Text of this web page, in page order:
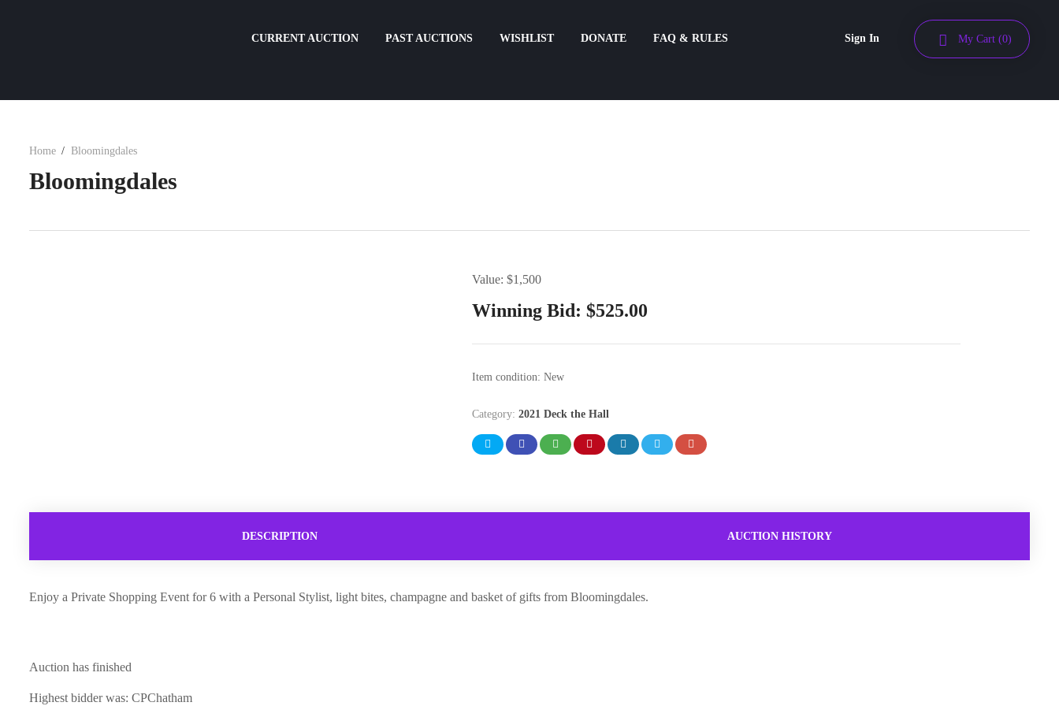
CURRENT AUCTION PAST AUCTIONS WISHLIST DONATE FAQ & RULES Sign In My Cart (0)
Home Bloomingdales
Bloomingdales
Value: $1,500
Winning Bid: $525.00
Item condition: New
Category: 2021 Deck the Hall
DESCRIPTION AUCTION HISTORY
Enjoy a Private Shopping Event for 6 with a Personal Stylist, light bites, champagne and basket of gifts from Bloomingdales.
Auction has finished
Highest bidder was: CPChatham